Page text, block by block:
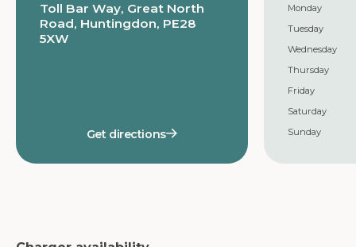
Toll Bar Way, Great North
Road, Huntingdon, PE28
5XW
Get directions
Monday
Tuesday
Wednesday
Thursday
Friday
Saturday
Sunday